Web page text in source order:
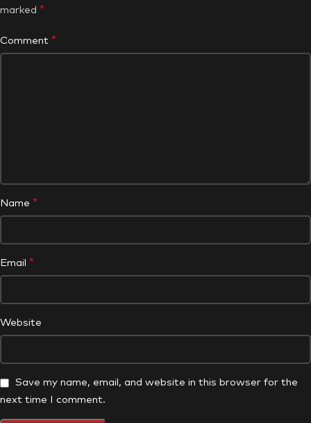
marked *
Comment *
Name *
Email *
Website
Save my name, email, and website in this browser for the
next time I comment.